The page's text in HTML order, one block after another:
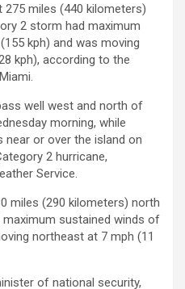
miles (440 kilometers)
2 storm had maximum
kph) and was moving
kph), according to the
well west and north of
morning, while
near or over the island on
2 hurricane,
Service.
miles (290 kilometers) north
sustained winds of
northeast at 7 mph (11
of national security,